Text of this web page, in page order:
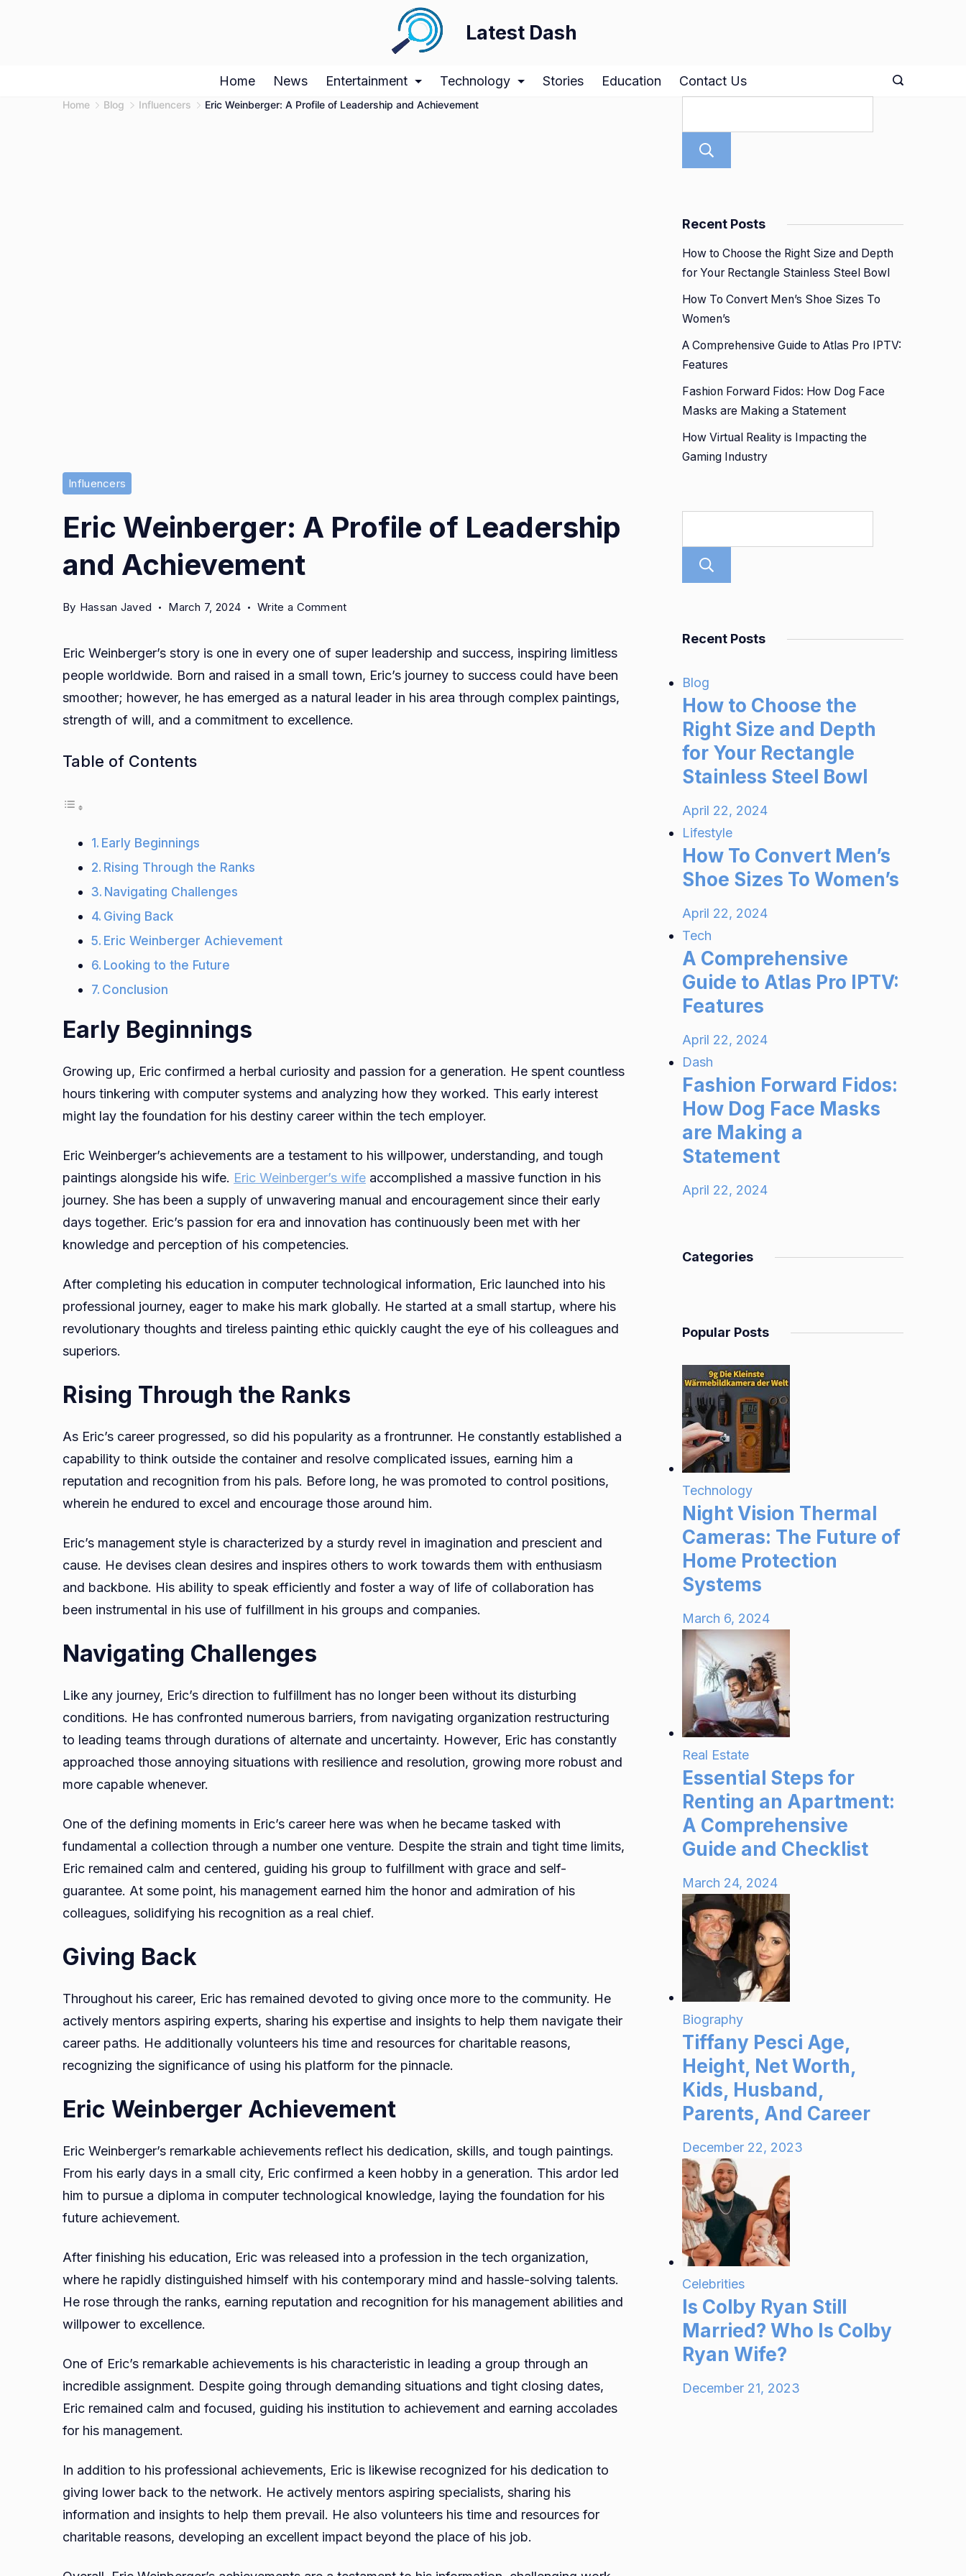
Latest Dash
Home News Entertainment Technology Stories Education Contact Us
Home Blog Influencers Eric Weinberger: A Profile of Leadership and Achievement
Influencers
Eric Weinberger: A Profile of Leadership
and Achievement
By Hassan Javed March 7, 2024 Write a Commenton
A
Profile
of
Leadership
Eric Weinberger’s story is one in every one of super leadership and success, inspiring limitless
people worldwide. Born and raised in a small town, Eric’s journey to success could have been
smoother; however, he has emerged as a natural leader in his area through complex paintings,
strength of will, and a commitment to excellence.
Table of Contents
Early Beginnings
Rising Through the Ranks
Navigating Challenges
Giving Back
Eric Weinberger Achievement
Looking to the Future
Conclusion
Early Beginnings
Growing up, Eric confirmed a herbal curiosity and passion for a generation. He spent countless
hours tinkering with computer systems and analyzing how they worked. This early interest
might lay the foundation for his destiny career within the tech employer.
Eric Weinberger’s achievements are a testament to his willpower, understanding, and tough
paintings alongside his wife. Eric Weinberger’s wife accomplished a massive function in his
journey. She has been a supply of unwavering manual and encouragement since their early
days together. Eric’s passion for era and innovation has continuously been met with her
knowledge and perception of his competencies.
After completing his education in computer technological information, Eric launched into his
professional journey, eager to make his mark globally. He started at a small startup, where his
revolutionary thoughts and tireless painting ethic quickly caught the eye of his colleagues and
superiors.
Rising Through the Ranks
As Eric’s career progressed, so did his popularity as a frontrunner. He constantly established a
capability to think outside the container and resolve complicated issues, earning him a
reputation and recognition from his pals. Before long, he was promoted to control positions,
wherein he endured to excel and encourage those around him.
Eric’s management style is characterized by a sturdy revel in imagination and prescient and
cause. He devises clean desires and inspires others to work towards them with enthusiasm
and backbone. His ability to speak efficiently and foster a way of life of collaboration has
been instrumental in his use of fulfillment in his groups and companies.
Navigating Challenges
Like any journey, Eric’s direction to fulfillment has no longer been without its disturbing
conditions. He has confronted numerous barriers, from navigating organization restructuring
to leading teams through durations of alternate and uncertainty. However, Eric has constantly
approached those annoying situations with resilience and resolution, growing more robust and
more capable whenever.
One of the defining moments in Eric’s career here was when he became tasked with
fundamental a collection through a number one venture. Despite the strain and tight time limits,
Eric remained calm and centered, guiding his group to fulfillment with grace and self-
guarantee. At some point, his management earned him the honor and admiration of his
colleagues, solidifying his recognition as a real chief.
Giving Back
Throughout his career, Eric has remained devoted to giving once more to the community. He
actively mentors aspiring experts, sharing his expertise and insights to help them navigate their
career paths. He additionally volunteers his time and resources for charitable reasons,
recognizing the significance of using his platform for the pinnacle.
Eric Weinberger Achievement
Eric Weinberger’s remarkable achievements reflect his dedication, skills, and tough paintings.
From his early days in a small city, Eric confirmed a keen hobby in a generation. This ardor led
him to pursue a diploma in computer technological knowledge, laying the foundation for his
future achievement.
After finishing his education, Eric was released into a profession in the tech organization,
where he rapidly distinguished himself with his contemporary mind and hassle-solving talents.
He rose through the ranks, earning reputation and recognition for his management abilities and
willpower to excellence.
One of Eric’s remarkable achievements is his characteristic in leading a group through an
incredible assignment. Despite going through demanding situations and tight closing dates,
Eric remained calm and focused, guiding his institution to achievement and earning accolades
for his management.
In addition to his professional achievements, Eric is likewise recognized for his dedication to
giving lower back to the network. He actively mentors aspiring specialists, sharing his
information and insights to help them prevail. He also volunteers his time and resources for
charitable reasons, developing an excellent impact beyond the place of his job.
Recent Posts
How to Choose the Right Size and Depth
for Your Rectangle Stainless Steel Bowl
How To Convert Men’s Shoe Sizes To
Women’s
A Comprehensive Guide to Atlas Pro IPTV:
Features
Fashion Forward Fidos: How Dog Face
Masks are Making a Statement
How Virtual Reality is Impacting the
Gaming Industry
Recent Posts
Blog
How to Choose the
Right Size and Depth
for Your Rectangle
Stainless Steel Bowl
April 22, 2024
Lifestyle
How To Convert Men’s
Shoe Sizes To Women’s
April 22, 2024
Tech
A Comprehensive
Guide to Atlas Pro IPTV:
Features
April 22, 2024
Dash
Fashion Forward Fidos:
How Dog Face Masks
are Making a
Statement
April 22, 2024
Categories
Popular Posts
Technology
Night Vision Thermal
Cameras: The Future of
Home Protection
Systems
March 6, 2024
Real Estate
Essential Steps for
Renting an Apartment:
A Comprehensive
Guide and Checklist
March 24, 2024
Biography
Tiffany Pesci Age,
Height, Net Worth,
Kids, Husband,
Parents, And Career
December 22, 2023
Celebrities
Is Colby Ryan Still
Married? Who Is Colby
Ryan Wife?
December 21, 2023